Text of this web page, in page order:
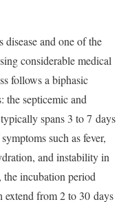
and one of the
considerable medical
follows a biphasic
the septicemic and
spans 3 to 7 days
such as fever,
and instability in
incubation period
extend from 2 to 30 days